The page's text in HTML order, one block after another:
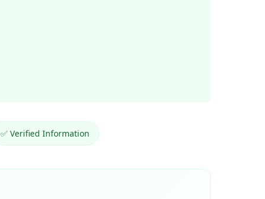
✅ Verified Information